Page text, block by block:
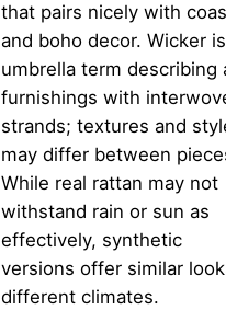
that pairs nicely with
and boho decor. Wicker
umbrella term describing
furnishings with
strands; textures and
may differ between
While real rattan may not
withstand rain or sun as
effectively, synthetic
versions offer similar
different climates.